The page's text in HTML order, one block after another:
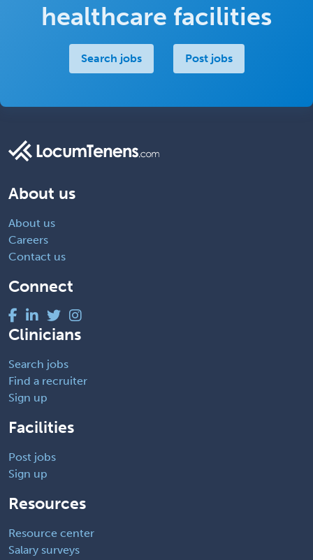
healthcare facilities
Search jobs Post jobs
About us
About us
Careers
Contact us
Connect
Clinicians
Search jobs
Find a recruiter
Sign up
Facilities
Post jobs
Sign up
Resources
Resource center
Salary surveys